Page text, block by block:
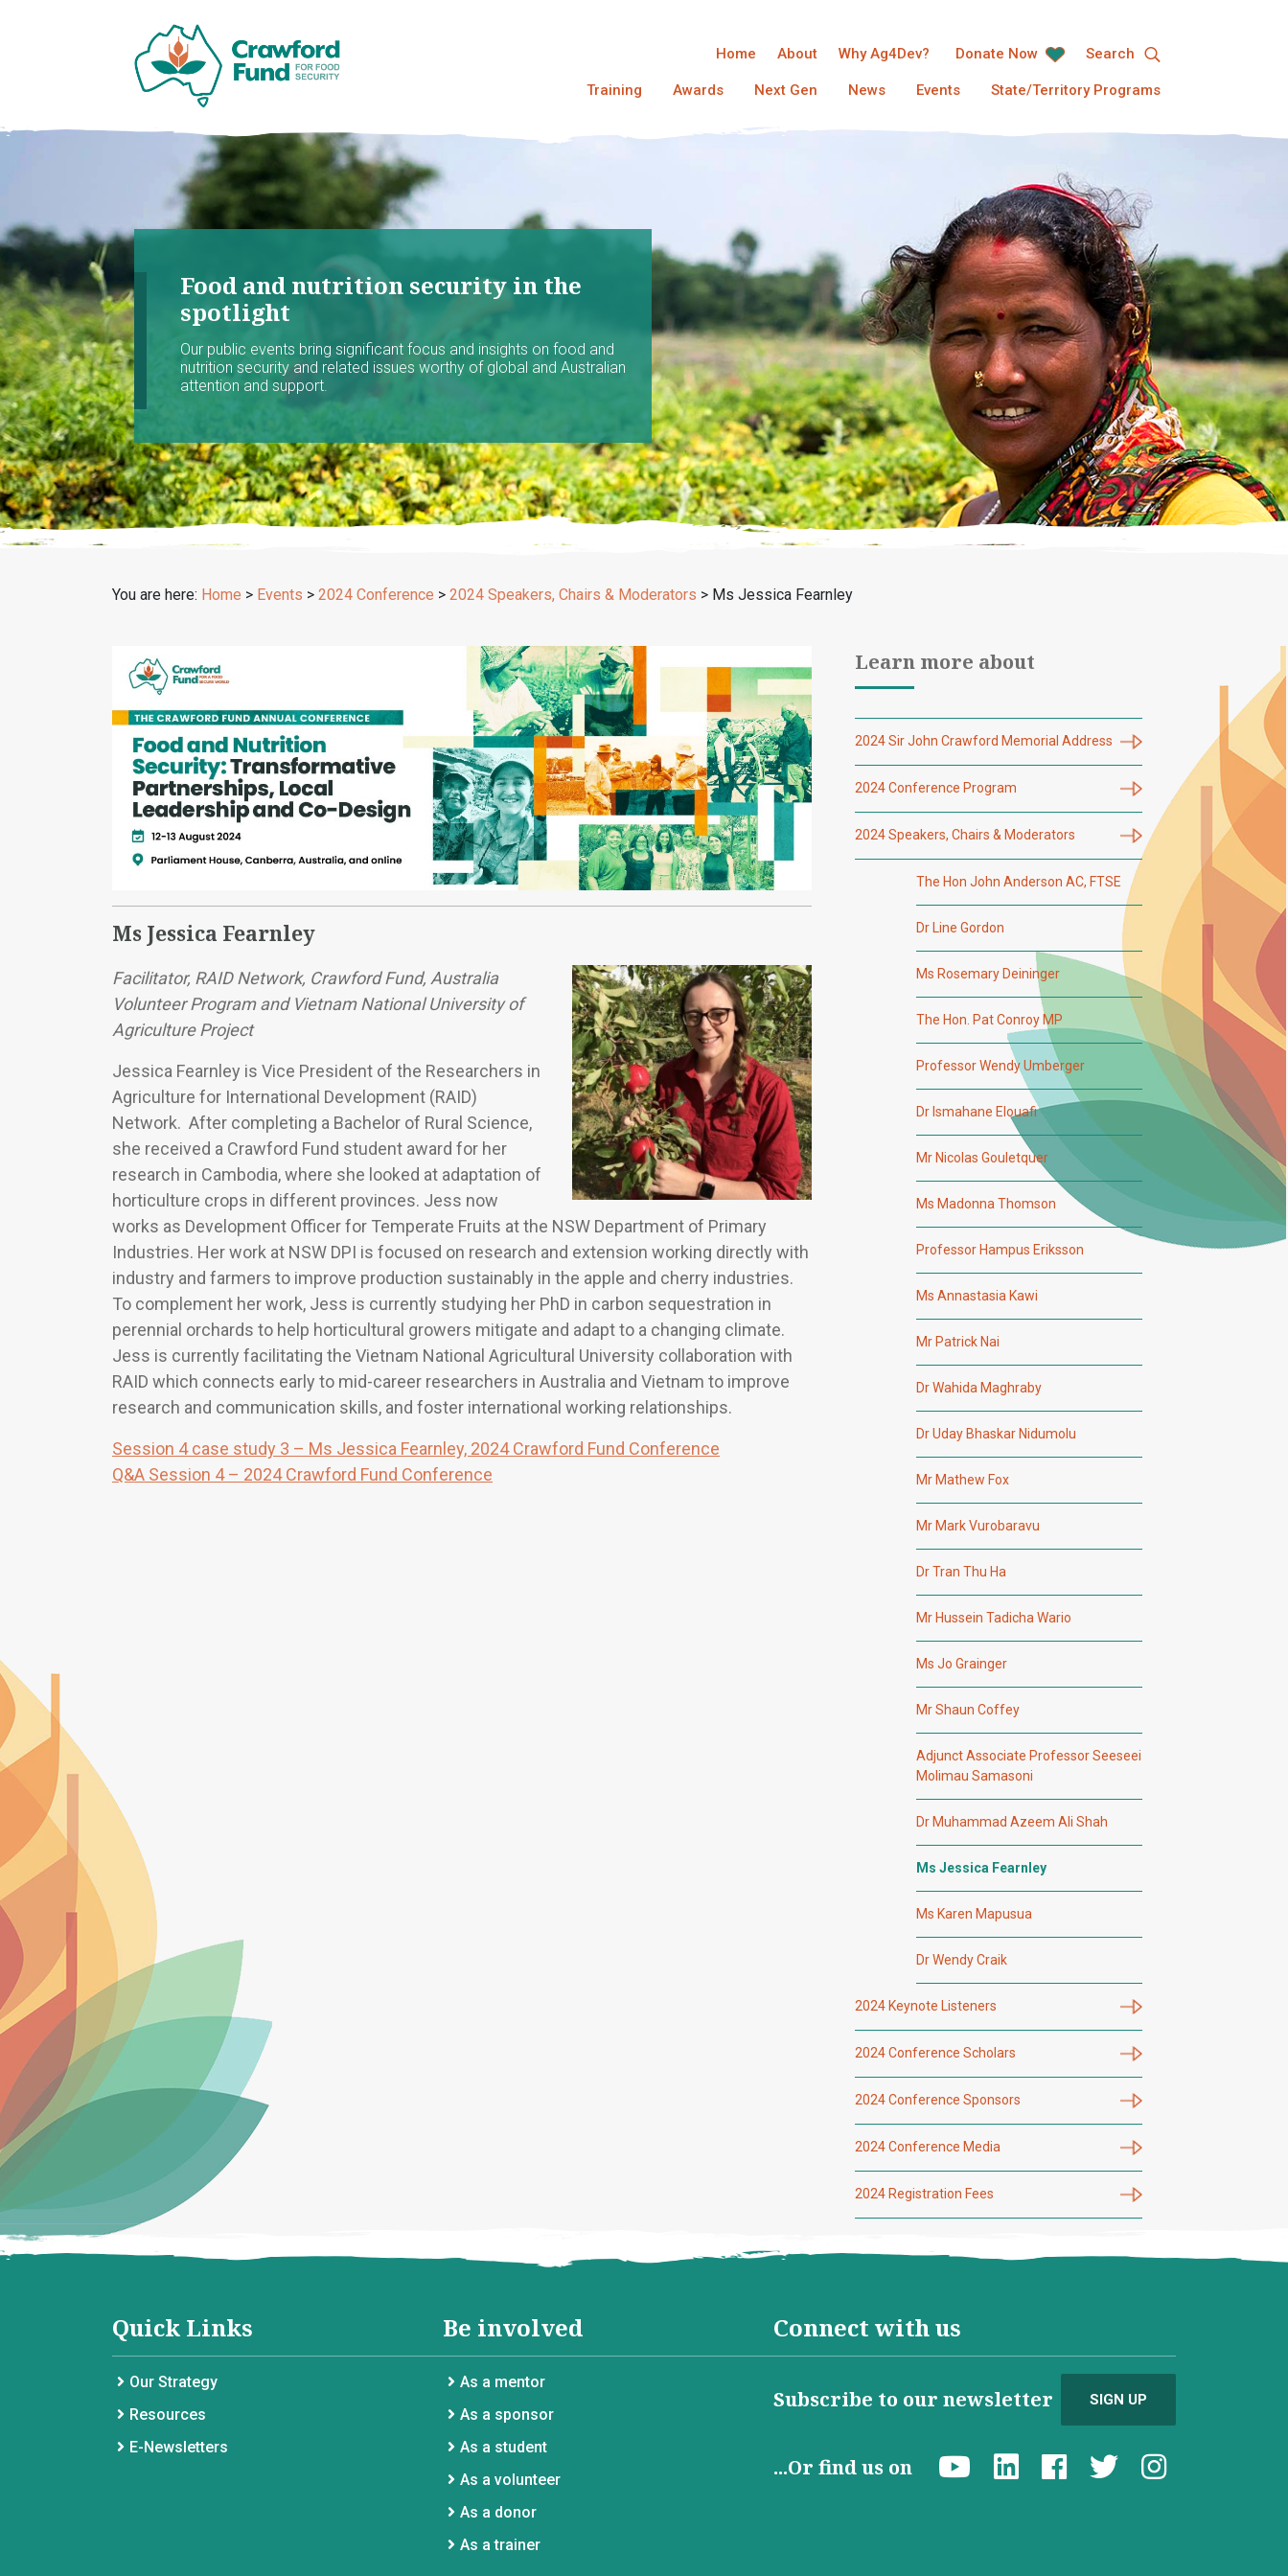
Home About Why Ag4Dev? Donate Now Search
Training Awards Next Gen News Events State/Territory Programs
Food and nutrition security in the
spotlight
Our public events bring significant focus and insights on food and
nutrition security and related issues worthy of global and Australian
attention and support.
You are here: Home > Events > 2024 Conference > 2024 Speakers, Chairs & Moderators > Ms Jessica Fearnley
Ms Jessica Fearnley
Facilitator, RAID Network, Crawford Fund, Australia
Volunteer Program and Vietnam National University of
Agriculture Project
Jessica Fearnley is Vice President of the Researchers in
Agriculture for International Development (RAID)
Network. After completing a Bachelor of Rural Science,
she received a Crawford Fund student award for her
research in Cambodia, where she looked at adaptation of
horticulture crops in different provinces. Jess now
works as Development Officer for Temperate Fruits at the NSW Department of Primary
Industries. Her work at NSW DPI is focused on research and extension working directly with
industry and farmers to improve production sustainably in the apple and cherry industries.
To complement her work, Jess is currently studying her PhD in carbon sequestration in
perennial orchards to help horticultural growers mitigate and adapt to a changing climate.
Jess is currently facilitating the Vietnam National Agricultural University collaboration with
RAID which connects early to mid-career researchers in Australia and Vietnam to improve
research and communication skills, and foster international working relationships.
Session 4 case study 3 – Ms Jessica Fearnley, 2024 Crawford Fund Conference
Q&A Session 4 – 2024 Crawford Fund Conference
Learn more about
2024 Sir John Crawford Memorial Address
2024 Conference Program
2024 Speakers, Chairs & Moderators
The Hon John Anderson AC, FTSE
Dr Line Gordon
Ms Rosemary Deininger
The Hon. Pat Conroy MP
Professor Wendy Umberger
Dr Ismahane Elouafi
Mr Nicolas Gouletquer
Ms Madonna Thomson
Professor Hampus Eriksson
Ms Annastasia Kawi
Mr Patrick Nai
Dr Wahida Maghraby
Dr Uday Bhaskar Nidumolu
Mr Mathew Fox
Mr Mark Vurobaravu
Dr Tran Thu Ha
Mr Hussein Tadicha Wario
Ms Jo Grainger
Mr Shaun Coffey
Adjunct Associate Professor Seeseei
Molimau Samasoni
Dr Muhammad Azeem Ali Shah
Ms Jessica Fearnley
Ms Karen Mapusua
Dr Wendy Craik
2024 Keynote Listeners
2024 Conference Scholars
2024 Conference Sponsors
2024 Conference Media
2024 Registration Fees
Quick Links
Our Strategy
Resources
E-Newsletters
Be involved
As a mentor
As a sponsor
As a student
As a volunteer
As a donor
As a trainer
Connect with us
Subscribe to our newsletter SIGN UP
...Or find us on